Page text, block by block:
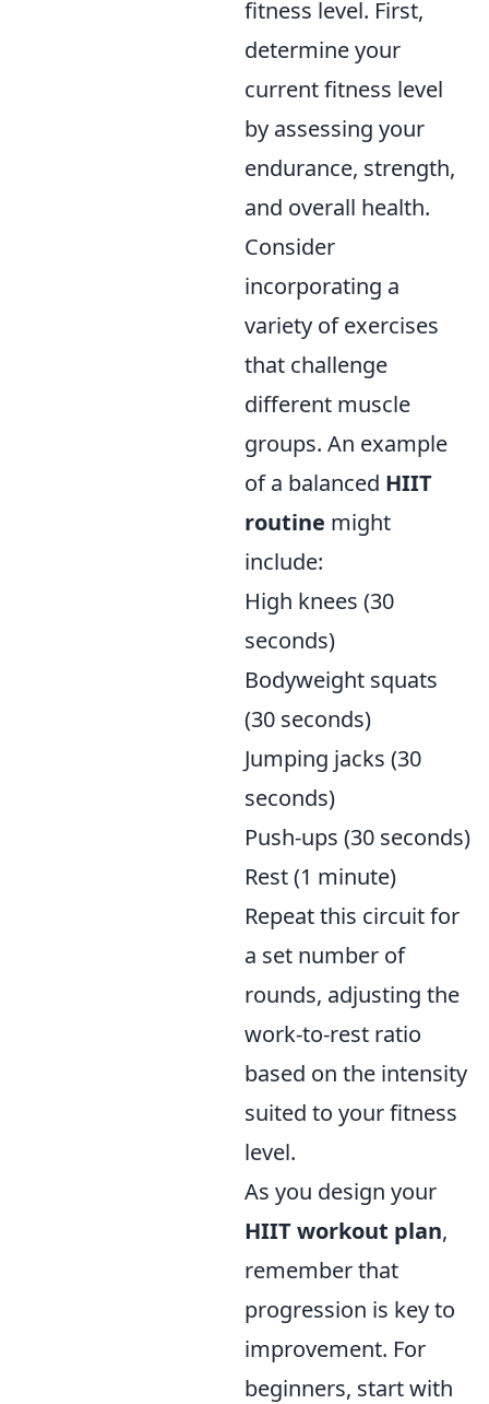
fitness level. First,
determine your
current fitness level
by assessing your
endurance, strength,
and overall health.
Consider
incorporating a
variety of exercises
that challenge
different muscle
groups. An example
of a balanced HIIT
routine might
include:
High knees (30
seconds)
Bodyweight squats
(30 seconds)
Jumping jacks (30
seconds)
Push-ups (30 seconds)
Rest (1 minute)
Repeat this circuit for
a set number of
rounds, adjusting the
work-to-rest ratio
based on the intensity
suited to your fitness
level.
As you design your
HIIT workout plan,
remember that
progression is key to
improvement. For
beginners, start with